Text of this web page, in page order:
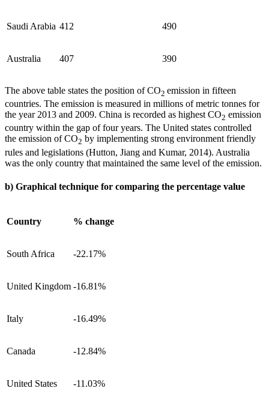
Saudi Arabia 412 490
Australia 407 390
The above table states the position of CO2 emission in fifteen
countries. The emission is measured in millions of metric tonnes for
the year 2013 and 2009. China is recorded as highest CO2 emission
country within the gap of four years. The United states controlled
the emission of CO2 by implementing strong environment friendly
rules and legislations (Hutton, Jiang and Kumar, 2014). Australia
was the only country that maintained the same level of the emission.
b) Graphical technique for comparing the percentage value
Country % change
South Africa -22.17%
United Kingdom -16.81%
Italy -16.49%
Canada -12.84%
United States -11.03%